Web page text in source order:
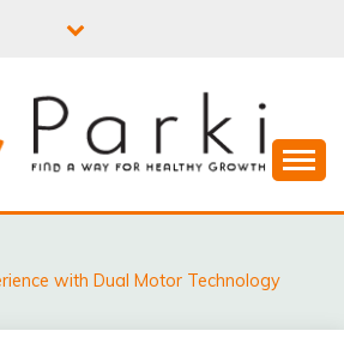
| FIND A WAY
with Dual Motor Technology